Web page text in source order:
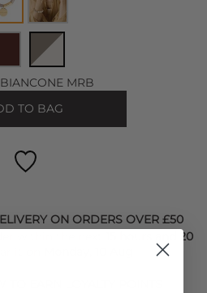
BIANCONE MRB
TO BAG
ON ORDERS OVER £50
within the next
15 hours and 20